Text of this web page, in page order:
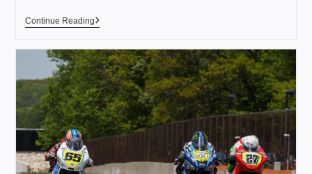
Continue Reading